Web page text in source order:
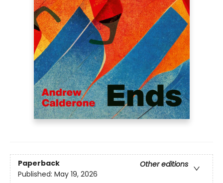
Paperback
Other editions
Published: May 19, 2026